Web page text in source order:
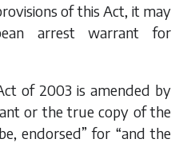
of this Act, it may
arrest warrant for
of 2003 is amended by
or the true copy of the
endorsed” for “and the